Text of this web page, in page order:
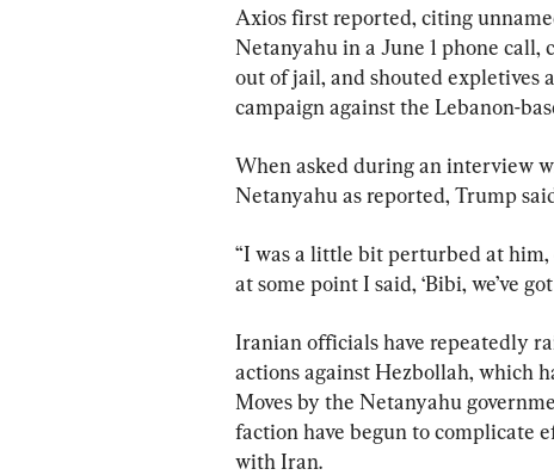
Axios first reported, citing
Netanyahu in a June 1 phone
out of jail, and shouted expletives
campaign against the Lebanon-
When asked during an interview
Netanyahu as reported, Trump
“I was a little bit perturbed at
at some point I said, ‘Bibi, we’ve
Iranian officials have repeatedly
actions against Hezbollah, which
Moves by the Netanyahu
faction have begun to complicate
with Iran.